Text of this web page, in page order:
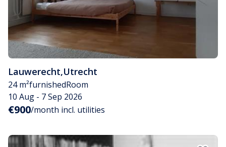
Lauwerecht,Utrecht
24 m²furnishedRoom
10 Aug - 7 Sep 2026
€900/month incl. utilities